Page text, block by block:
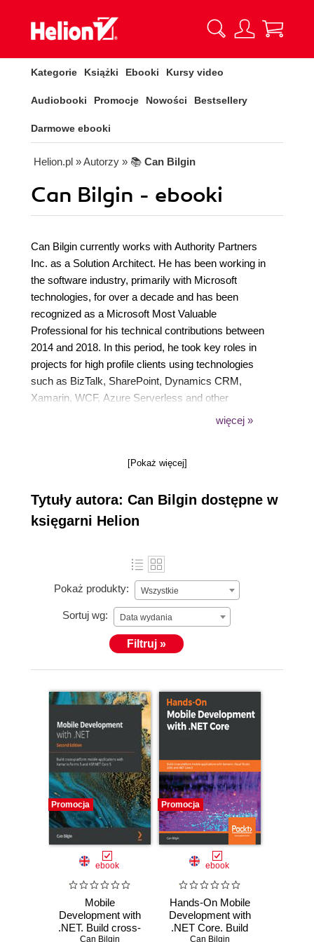
Kategorie Książki Ebooki Kursy video
Audiobooki Promocje Nowości Bestsellery
Darmowe ebooki
Helion.pl » Autorzy » 📚 Can Bilgin
Can Bilgin - ebooki
Can Bilgin currently works with Authority Partners
Inc. as a Solution Architect. He has been working in
the software industry, primarily with Microsoft
technologies, for over a decade and has been
recognized as a Microsoft Most Valuable
Professional for his technical contributions between
2014 and 2018. In this period, he took key roles in
projects for high profile clients using technologies
such as BizTalk, SharePoint, Dynamics CRM,
Xamarin, WCF, Azure Serverless and other
web/cloud technologies. He is passionate about
on his blog, social media and through speaking
events.
więcej »
[Pokaż więcej]
Tytuły autora: Can Bilgin dostępne w
księgarni Helion
Pokaż produkty: Wszystkie
Sortuj wg: Data wydania
Filtruj »
Promocja
ebook
Mobile
Development with
.NET. Build cross-
Can Bilgin
Promocja
ebook
Hands-On Mobile
Development with
.NET Core. Build
Can Bilgin